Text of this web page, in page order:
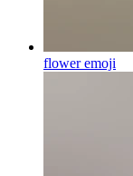
floweremoji